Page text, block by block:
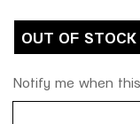
OUT OF STOCK
Notify me when